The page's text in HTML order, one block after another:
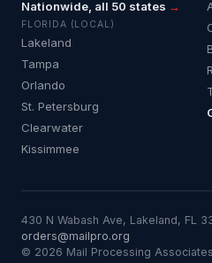
Nationwide, all 50 states →
FLORIDA (LOCAL)
Lakeland
Tampa
Orlando
St. Petersburg
Clearwater
Kissimmee
430 N Wabash Ave, Lakeland, FL
orders@mailpro.org
© 2026 Mail Processing